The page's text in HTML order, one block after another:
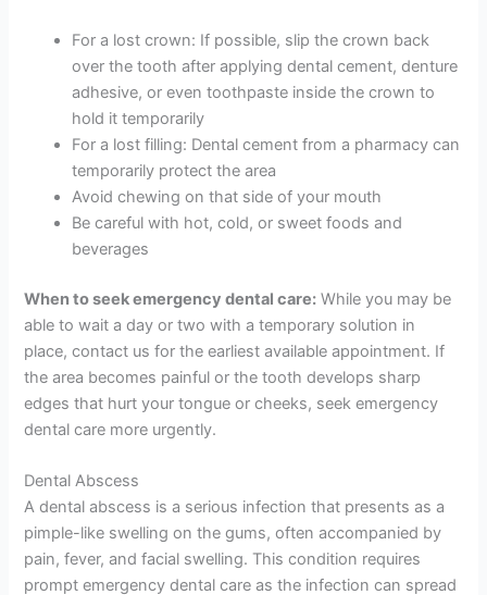
For a lost crown: If possible, slip the crown back
over the tooth after applying dental cement, denture
adhesive, or even toothpaste inside the crown to
hold it temporarily
For a lost filling: Dental cement from a pharmacy can
temporarily protect the area
Avoid chewing on that side of your mouth
Be careful with hot, cold, or sweet foods and
beverages
When to seek emergency dental care: While you may be
able to wait a day or two with a temporary solution in
place, contact us for the earliest available appointment. If
the area becomes painful or the tooth develops sharp
edges that hurt your tongue or cheeks, seek emergency
dental care more urgently.
Dental Abscess
A dental abscess is a serious infection that presents as a
pimple-like swelling on the gums, often accompanied by
pain, fever, and facial swelling. This condition requires
prompt emergency dental care as the infection can spread